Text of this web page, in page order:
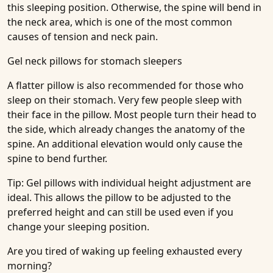
this sleeping position. Otherwise, the spine will bend in
the neck area, which is one of the most common
causes of tension and neck pain.
Gel neck pillows for stomach sleepers
A flatter pillow is also recommended for those who
sleep on their stomach. Very few people sleep with
their face in the pillow. Most people turn their head to
the side, which already changes the anatomy of the
spine. An additional elevation would only cause the
spine to bend further.
Tip: Gel pillows with individual height adjustment are
ideal. This allows the pillow to be adjusted to the
preferred height and can still be used even if you
change your sleeping position.
Are you tired of waking up feeling exhausted every
morning?